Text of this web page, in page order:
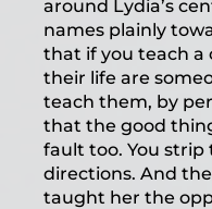
around Lydia’s
names plainly
that if you teach a
their life are
teach them, by
that the good
fault too. You
directions. And
taught her the